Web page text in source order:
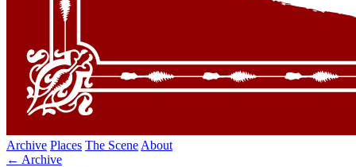
Archive Places The Scene About
← Archive